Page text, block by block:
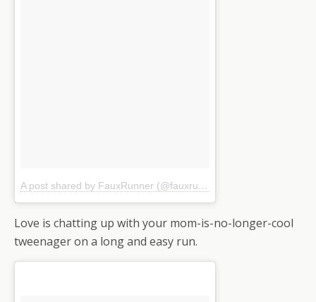
A post shared by FauxRunner (@fauxrunner)
Love is chatting up with your mom-is-no-longer-cool
tweenager on a long and easy run.